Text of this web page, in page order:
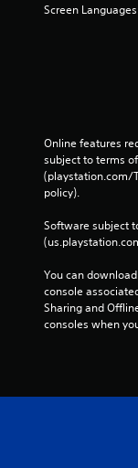
Screen
Online features
subject to terms
(playstation.com/
policy).
Software subject
You can
console
Sharing and
consoles when